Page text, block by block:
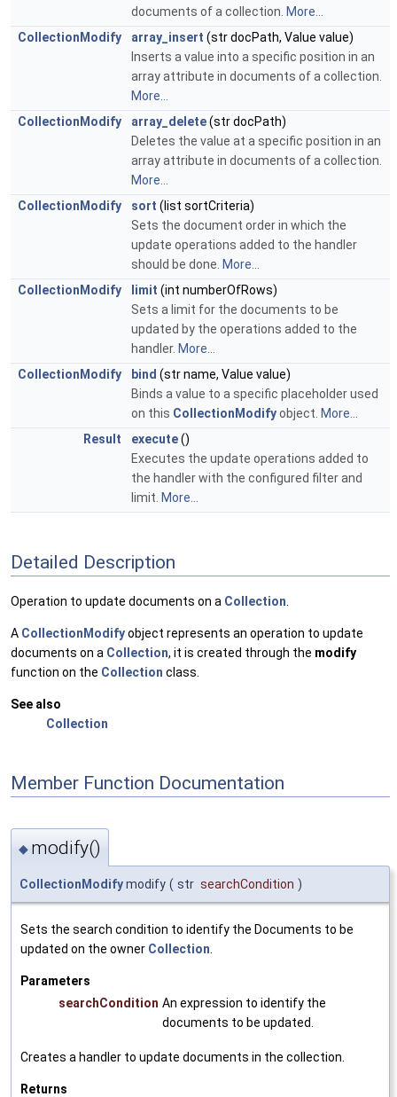
documents of a collection. More...
CollectionModify
array_insert (str docPath, Value value)
Inserts a value into a specific position in an
array attribute in documents of a collection.
More...
CollectionModify
array_delete(str docPath)
Deletes the value at a specific position in an
array attribute in documents of a collection.
More...
CollectionModify
sort (list sortCriteria)
Sets the document order in which the
update operations added to the handler
should be done. More...
CollectionModify
limit (int numberOfRows)
Sets a limit for the documents to be
updated by the operations added to the
handler. More...
CollectionModify
bind (str name, Value value)
Binds a value to a specific placeholder used
on this CollectionModifyobject. More...
Result
execute()
Executes the update operations added to
the handler with the configured filter and
limit. More...
Detailed Description
Operation to update documents on a Collection
A CollectionModifyobject represents an operation to update
documents on a Collection, it is created through the modify
function on the Collection class.
See also
Collection
Member Function Documentation
◆ modify()
CollectionModifymodify ( str searchCondition )
Sets the search condition to identify the Documents to be
updated on the owner Collection
Parameters
searchCondition An expression to identify the
documents to be updated.
Creates a handler to update documents in the collection.
Returns